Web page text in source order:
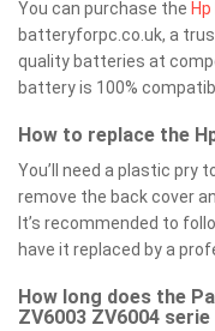
You can purchase the
batteryforpc.co.uk, a
quality batteries at
battery is 100%
How to replace the
You’ll need a plastic pry
remove the back cover
It’s recommended to
have it replaced by a
How long does the
ZV6003 ZV6004